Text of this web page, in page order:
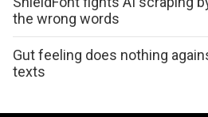
the wrong words
Gut feeling does nothing
texts